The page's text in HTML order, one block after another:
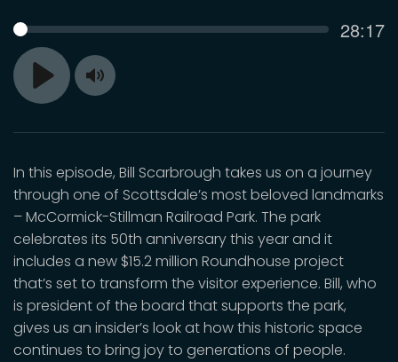
Play
SEEK 28:17
Toggle
In this episode, Bill Scarbrough takes us on a journey
through one of Scottsdale’s most beloved landmarks
– McCormick-Stillman Railroad Park. The park
celebrates its 50th anniversary this year and it
includes a new $15.2 million Roundhouse project
that’s set to transform the visitor experience. Bill, who
is president of the board that supports the park,
gives us an insider’s look at how this historic space
continues to bring joy to generations of people.